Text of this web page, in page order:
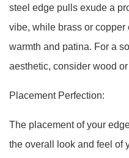
steel edge pulls exude a
vibe, while brass or
warmth and patina. For a
aesthetic, consider wood
Placement Perfection:
The placement of your
the overall look and feel of